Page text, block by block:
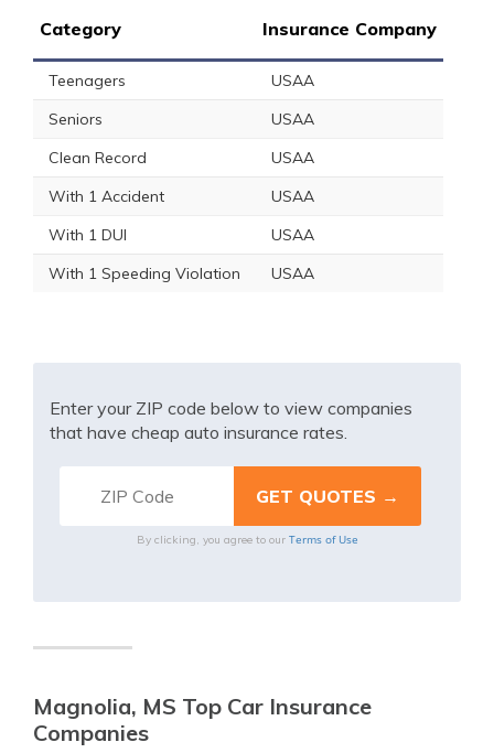
Category Insurance Company
Teenagers
USAA
Seniors
USAA
Clean Record
USAA
With 1 Accident
USAA
With 1 DUI
USAA
With 1 Speeding Violation
USAA
Enter your ZIP code below to view companies
that have cheap auto insurance rates.
By clicking, you agree to our Terms of Use
Magnolia, MS Top Car Insurance
Companies